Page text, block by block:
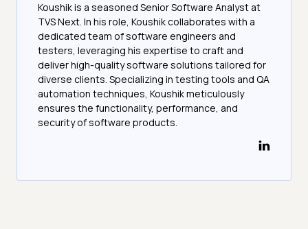
Koushik is a seasoned Senior Software Analyst at
TVS Next. In his role, Koushik collaborates with a
dedicated team of software engineers and
testers, leveraging his expertise to craft and
deliver high-quality software solutions tailored for
diverse clients. Specializing in testing tools and QA
automation techniques, Koushik meticulously
ensures the functionality, performance, and
security of software products.